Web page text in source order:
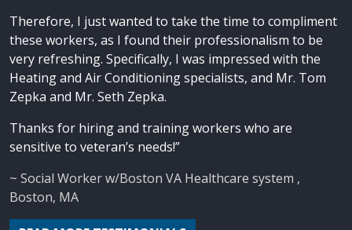
Therefore, I just wanted to take the time to compliment
these workers, as I found their professionalism to be
very refreshing. Specifically, I was impressed with the
Heating and Air Conditioning specialists, and Mr. Tom
Zepka and Mr. Seth Zepka.
Thanks for hiring and training workers who are
sensitive to veteran’s needs!”
~ Social Worker w/Boston VA Healthcare system ,
Boston, MA